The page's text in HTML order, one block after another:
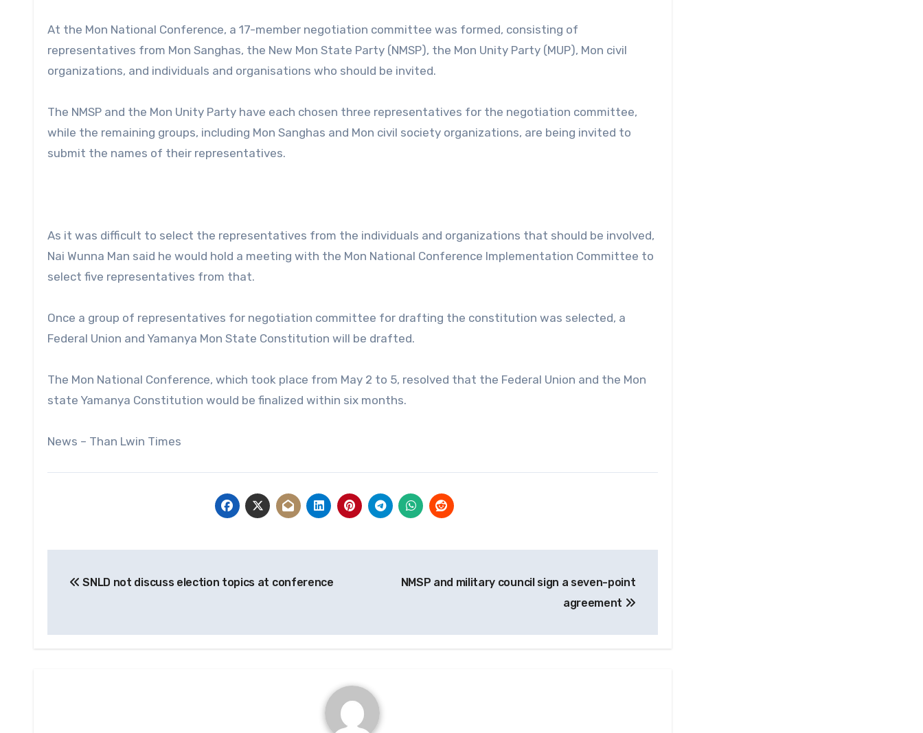
At the Mon National Conference, a 17-member negotiation committee was formed, consisting of
representatives from Mon Sanghas, the New Mon State Party (NMSP), the Mon Unity Party (MUP), Mon civil
organizations, and individuals and organisations who should be invited.
The NMSP and the Mon Unity Party have each chosen three representatives for the negotiation committee,
while the remaining groups, including Mon Sanghas and Mon civil society organizations, are being invited to
submit the names of their representatives.
As it was difficult to select the representatives from the individuals and organizations that should be involved,
Nai Wunna Man said he would hold a meeting with the Mon National Conference Implementation Committee to
select five representatives from that.
Once a group of representatives for negotiation committee for drafting the constitution was selected, a
Federal Union and Yamanya Mon State Constitution will be drafted.
The Mon National Conference, which took place from May 2 to 5, resolved that the Federal Union and the Mon
state Yamanya Constitution would be finalized within six months.
News – Than Lwin Times
navigation
SNLD not discuss election topics at conference
NMSP and military council sign a seven-point
agreement